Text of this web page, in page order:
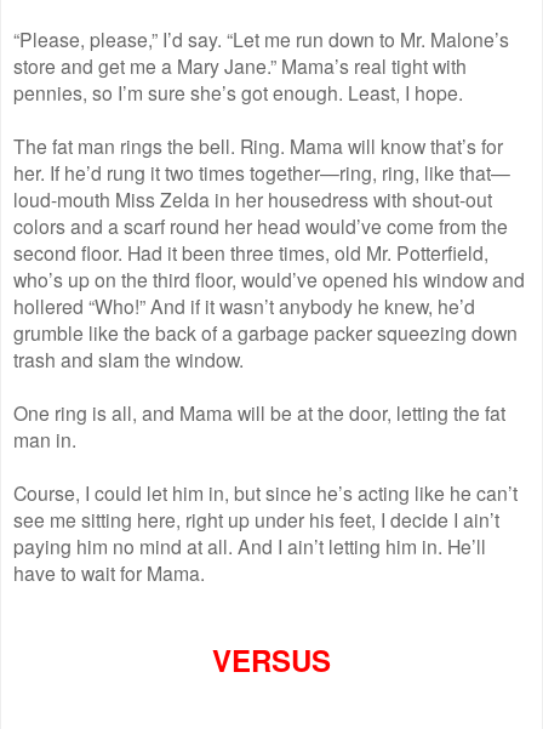
“Please, please,” I’d say. “Let me run down to Mr. Malone’s
store and get me a Mary Jane.” Mama’s real tight with
pennies, so I’m sure she’s got enough. Least, I hope.
The fat man rings the bell. Ring. Mama will know that’s for
her. If he’d rung it two times together—ring, ring, like that—
loud-mouth Miss Zelda in her housedress with shout-out
colors and a scarf round her head would’ve come from the
second floor. Had it been three times, old Mr. Potterfield,
who’s up on the third floor, would’ve opened his window and
hollered “Who!” And if it wasn’t anybody he knew, he’d
grumble like the back of a garbage packer squeezing down
trash and slam the window.
One ring is all, and Mama will be at the door, letting the fat
man in.
Course, I could let him in, but since he’s acting like he can’t
see me sitting here, right up under his feet, I decide I ain’t
paying him no mind at all. And I ain’t letting him in. He’ll
have to wait for Mama.
VERSUS